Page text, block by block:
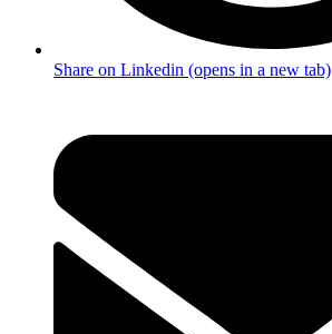
Share on Linkedin (opens in a new tab)